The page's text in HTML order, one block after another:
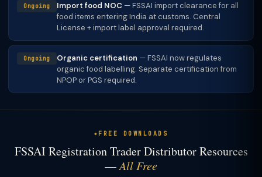
Ongoing Import food NOC — FSSAI import clearance for all
food items entering India at customs. Central
License + import label approval required.
Ongoing Organic certification — FSSAI now regulates
organic food labelling. Separate certification from
NPOP or PGS required.
FREE DOWNLOADS
FSSAI Registration Trader Distributor Resources
—All Free
TaxClue AI
AI-powered · replies instantly